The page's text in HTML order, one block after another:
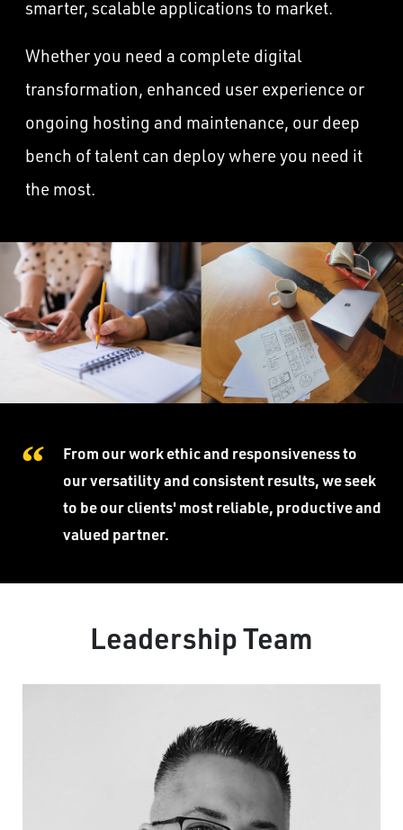
smarter, scalable applications to market.
Whether you need a complete digital
transformation, enhanced user experience or
ongoing hosting and maintenance, our deep
bench of talent can deploy where you need it
the most.
From our work ethic and responsiveness to
our versatility and consistent results, we seek
to be our clients' most reliable, productive and
valued partner.
Leadership Team